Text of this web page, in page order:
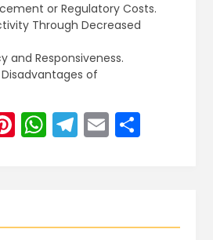
or Regulatory Costs.
Through Decreased
and Responsiveness.
of
Pinterest
WhatsApp
Telegram
EmailShare